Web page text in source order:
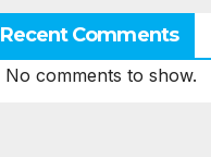
Recent Comments
No comments to show.